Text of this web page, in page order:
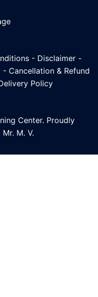
- Disclaimer -
- Cancellation & Refund
Policy
Center. Proudly
M. V.